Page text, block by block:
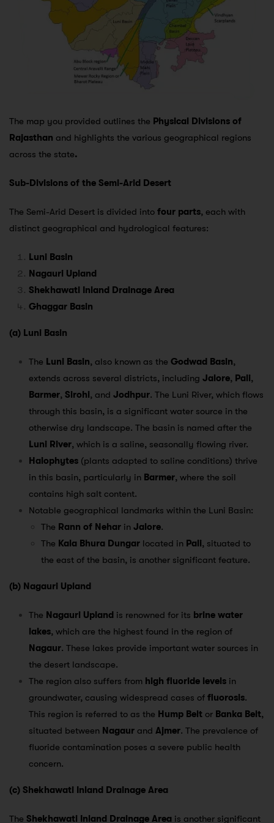
The map you provided outlines the Physical Divisions of
Rajasthan and highlights the various geographical regions
across the state.
Sub-Divisions of the Semi-Arid Desert
The Semi-Arid Desert is divided into four parts, each with
distinct geographical and hydrological features:
Luni Basin
Nagauri Upland
Shekhawati Inland Drainage Area
Ghaggar Basin
(a) Luni Basin
The Luni Basin, also known as the Godwad Basin,
extends across several districts, including Jalore, Pali ,
Barmer, Sirohi , and Jodhpur. The Luni River, which flows
through this basin, is a significant water source in the
otherwise dry landscape. The basin is named after the
Luni River, which is a saline, seasonally flowing river.
Halophytes (plants adapted to saline conditions) thrive
in this basin, particularly in Barmer, where the soil
contains high salt content.
Notable geographical landmarks within the Luni Basin:
The Rann of Nehar in Jalore.
The Kala Bhura Dungar located in Pali , situated to
the east of the basin, is another significant feature.
(b) Nagauri Upland
The Nagauri Upland is renowned for its brine water
lakes, which are the highest found in the region of
Nagaur. These lakes provide important water sources in
the desert landscape.
The region also suffers from high fluoride levels in
groundwater, causing widespread cases of fluorosis.
This region is referred to as the Hump Belt or Banka Belt,
situated between Nagaur and Ajmer. The prevalence of
fluoride contamination poses a severe public health
concern.
(c) Shekhawati Inland Drainage Area
The Shekhawati Inland Drainage Area is another significant